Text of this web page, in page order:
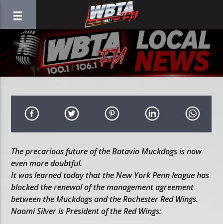
The precarious future of the Batavia Muckdogs is now
even more doubtful.
It was learned today that the New York Penn league has
blocked the renewal of the management agreement
between the Muckdogs and the Rochester Red Wings.
Naomi Silver is President of the Red Wings: